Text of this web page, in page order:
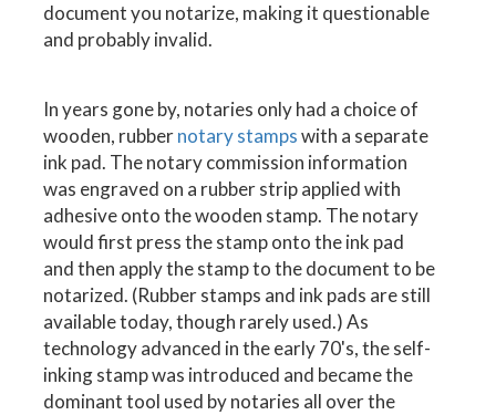
document you notarize, making it questionable
and probably invalid.
In years gone by, notaries only had a choice of
wooden, rubbernotary stampswith a separate
ink pad. The notary commission information
was engraved on a rubber strip applied with
adhesive onto the wooden stamp. The notary
would first press the stamp onto the ink pad
and then apply the stamp to the document to be
notarized. (Rubber stamps and ink pads are still
available today, though rarely used.) As
technology advanced in the early 70's, the self-
inking stamp was introduced and became the
dominant tool used by notaries all over the